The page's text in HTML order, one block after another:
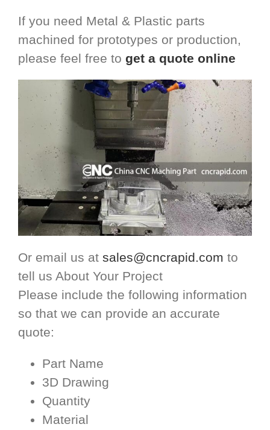
If you need Metal & Plastic parts
machined for prototypes or production,
please feel free to get a quote online
Or email us at sales@cncrapid.com to
tell us About Your Project
Please include the following information
so that we can provide an accurate
quote:
Part Name
3D Drawing
Quantity
Material